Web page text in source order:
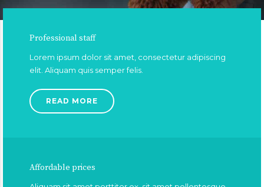
Professional staff
Lorem ipsum dolor sit amet, consectetur adipiscing
elit. Aliquam quis semper felis.
READ MORE
Affordable prices